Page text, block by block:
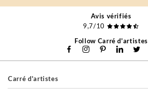
Avis vérifiés
9,7/10
Follow Carré d'artistes
Carré d'artistes